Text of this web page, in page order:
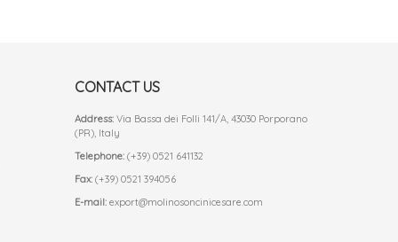
CONTACT US
Address:Via Bassa dei Folli 141/A, 43030 Porporano
(PR), Italy
Telephone:(+39) 0521 641132
Fax:(+39) 0521 394056
E-mail: export@molinosoncinicesare.com